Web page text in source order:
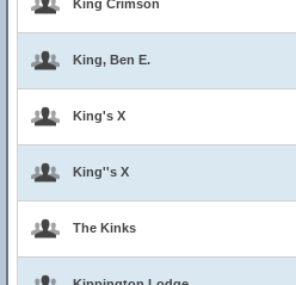
King Crimson
King, Ben E.
King's X
King''s X
The Kinks